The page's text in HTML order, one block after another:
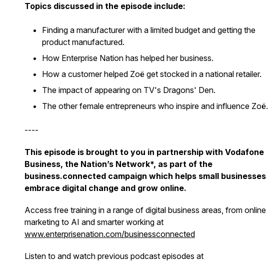
Topics discussed in the episode include:
Finding a manufacturer with a limited budget and getting the
product manufactured.
How Enterprise Nation has helped her business.
How a customer helped Zoë get stocked in a national retailer.
The impact of appearing on TV's Dragons' Den.
The other female entrepreneurs who inspire and influence Zoë.
----
This episode is brought to you in partnership with Vodafone
Business, the Nation’s Network*, as part of the
business.connected campaign which helps small businesses
embrace digital change and grow online.
Access free training in a range of digital business areas, from online
marketing to AI and smarter working at
www.enterprisenation.com/businessconnected
Listen to and watch previous podcast episodes at